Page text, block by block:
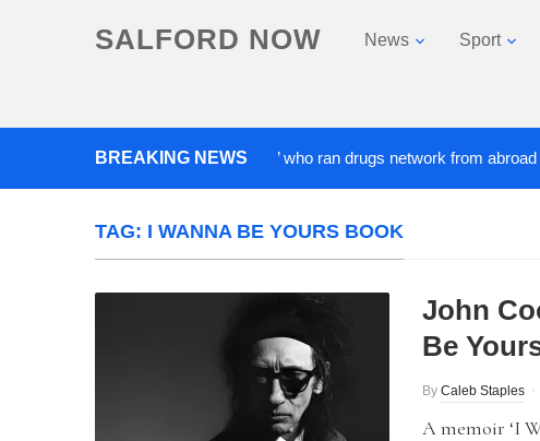
SALFORD NOW News Sport
BREAKING NEWS
‘Cocaine artist’ who ran drugs network from abroad jailed
TAG: I WANNA BE YOURS BOOK
John
Be
By Caleb Staples
A memoir ‘I